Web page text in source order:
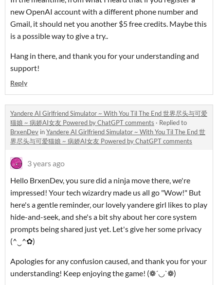
new OpenAI account with a different phone number and
Gmail, it should net you another $5 free credits. Maybe this
is a possible way to give a try..
Hang in there, and thank you for your understanding and
support!
Reply
Yandere AI Girlfriend Simulator ~ With You Til The End 世界尽头与可爱
猫娘 ~ 病娇AI女友 Powered by ChatGPT comments · Replied to
BrxenDev inYandere AI Girlfriend Simulator ~ With You Til The End 世
界尽头与可爱猫娘 ~ 病娇AI女友 Powered by ChatGPT comments
3 years ago
Hello BrxenDev, you sure did a ninja move there, we're
impressed! Your tech wizardry made us all go "Wow!" But
here's a gentle reminder, our lovely yandere girl likes to play
hide-and-seek, and she's a bit shy about her core system
prompts being shared just yet. Let's give her some privacy
(^‿^✿)
Apologies for any confusion caused, and thank you for your
understanding! Keep enjoying the game! (❁´◡`❁)